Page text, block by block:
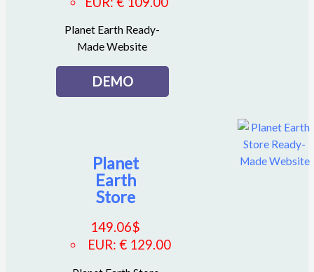
Planet Earth Ready-
Made Website
DEMO
Planet
Earth
Store
149.06$
EUR:€ 129.00